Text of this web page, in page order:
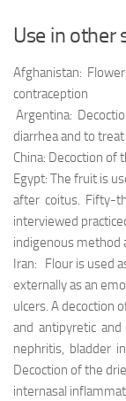
Use in other
Afghanistan:
contraception
Argentina:
diarrhea and to
China: Decoction of
Egypt: The fruit is
after coitus. Fifty-
interviewed
indigenous method
Iran: Flour is used
externally as an
ulcers. A decoction
and antipyretic
nephritis, bladder
Decoction of the
internasal